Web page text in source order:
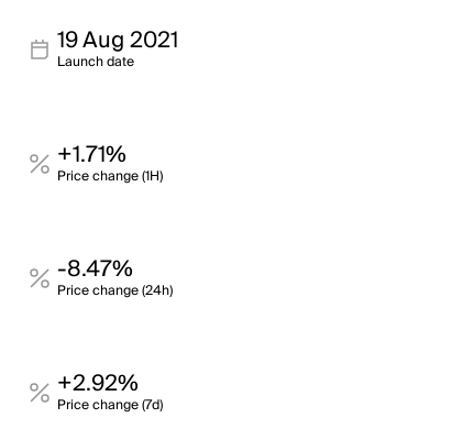
19 Aug 2021
Launch date
+1.71%
Price change (1H)
-8.47%
Price change (24h)
+2.92%
Price change (7d)